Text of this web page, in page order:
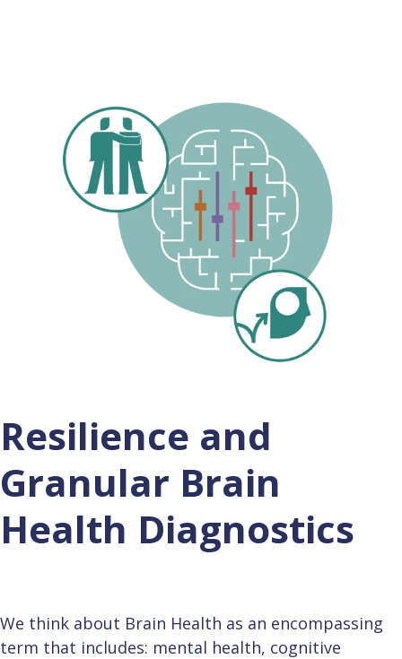
Resilience and
Granular Brain
Health Diagnostics
We think about Brain Health as an encompassing
term that includes: mental health, cognitive